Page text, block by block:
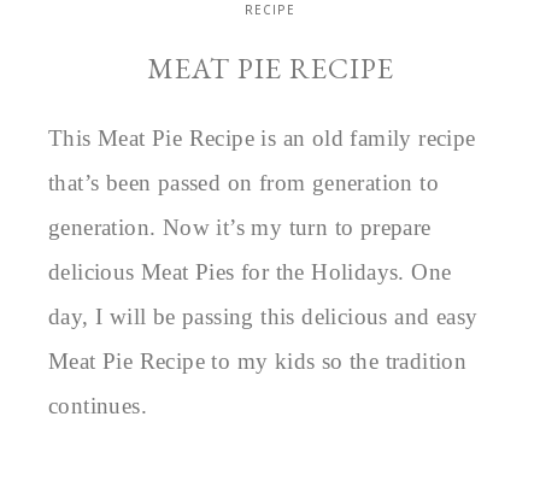
RECIPE
MEAT PIE RECIPE
This Meat Pie Recipe is an old family recipe
that’s been passed on from generation to
generation. Now it’s my turn to prepare
delicious Meat Pies for the Holidays. One
day, I will be passing this delicious and easy
Meat Pie Recipe to my kids so the tradition
continues.